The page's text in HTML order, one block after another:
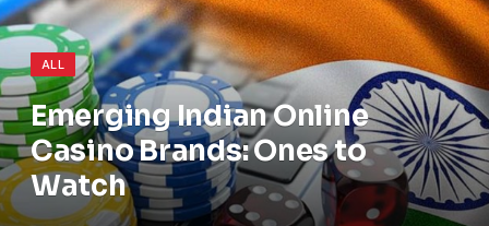
ALL
Emerging Indian Online
Casino Brands: Ones to
Watch